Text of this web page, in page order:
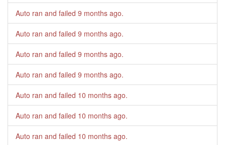
Auto ran and failed 9 months ago.
Auto ran and failed 9 months ago.
Auto ran and failed 9 months ago.
Auto ran and failed 9 months ago.
Auto ran and failed 10 months ago.
Auto ran and failed 10 months ago.
Auto ran and failed 10 months ago.